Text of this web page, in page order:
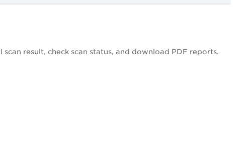
result, check scan status, and download PDF reports.